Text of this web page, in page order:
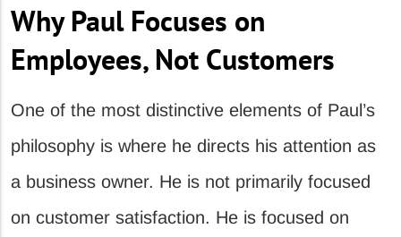
Why Paul Focuses on
Employees, Not Customers
One of the most distinctive elements of Paul’s
philosophy is where he directs his attention as
a business owner. He is not primarily focused
on customer satisfaction. He is focused on